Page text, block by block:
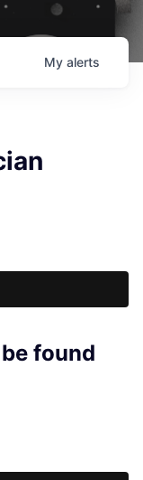
My alerts
found